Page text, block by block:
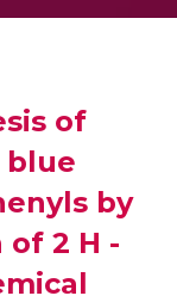
of
blue
by
2 H -